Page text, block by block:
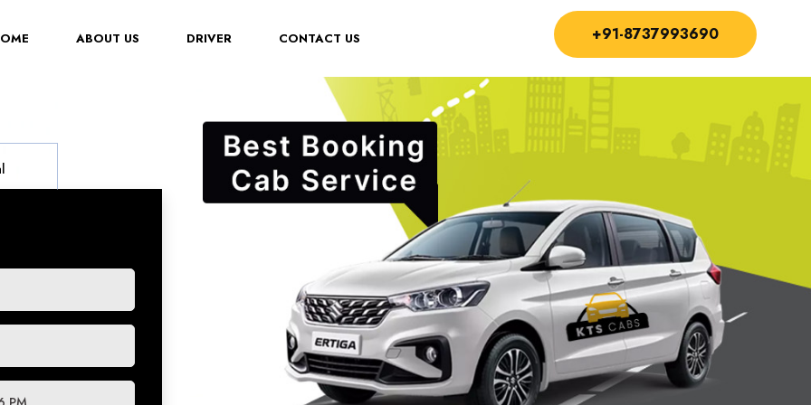
(CURRENT)ABOUT US DRIVER CONTACT US +91-8737993690